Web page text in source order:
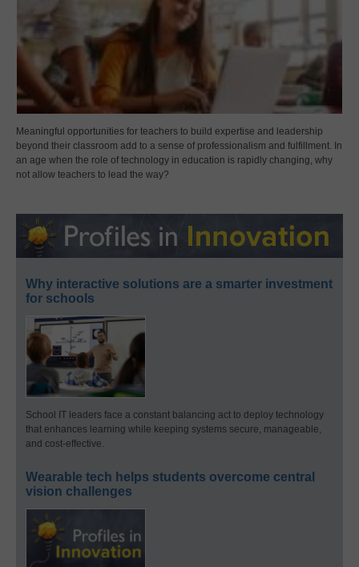
Meaningful opportunities for teachers to build expertise and leadership
beyond their classroom add to a sense of professionalism and fulfillment. In
an age when the role of technology in education is rapidly changing, why
not allow teachers to lead the way?
Why interactive solutions are a smarter investment
for schools
School IT leaders face a constant balancing act to deploy technology
that enhances learning while keeping systems secure, manageable,
and cost-effective.
Wearable tech helps students overcome central
vision challenges